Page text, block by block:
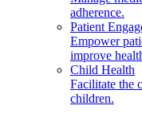
adherence.
Patient
Empower
improve
Child Health
Facilitate the
children.